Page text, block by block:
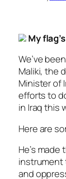
My
We’ve
Maliki, the
Minister of
efforts to
in Iraq this
Here are
He’s
instrument
and